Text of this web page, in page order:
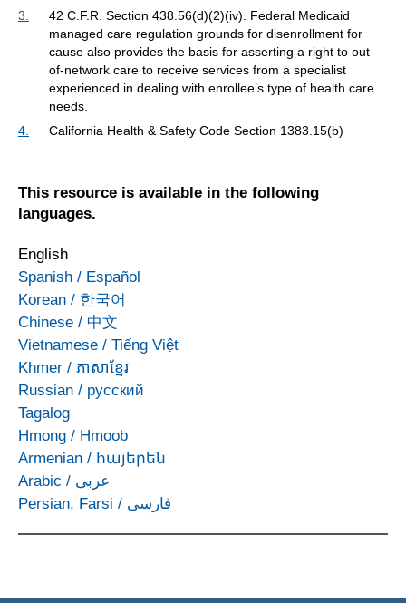
3.
42 C.F.R. Section 438.56(d)(2)(iv). Federal Medicaid
managed care regulation grounds for disenrollment for
cause also provides the basis for asserting a right to out-
of-network care to receive services from a specialist
experienced in dealing with enrollee’s type of health care
needs.
4.
California Health & Safety Code Section 1383.15(b)
This resource is available in the following
languages.
English
Spanish / Español
Korean / 한국어
Chinese / 中文
Vietnamese / Tiếng Việt
Khmer / ភាសាខ្មែរ
Russian / русский
Tagalog
Hmong / Hmoob
Armenian / հայերեն
Arabic / عربى
Persian, Farsi / فارسی